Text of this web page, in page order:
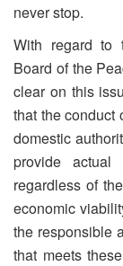
never stop.
With regard to
Board of the
clear on this
that the conduct
domestic
provide
regardless of
economic
the responsible
that meets